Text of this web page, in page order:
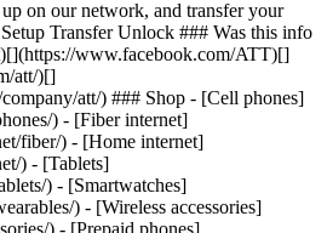
on our network, and transfer your
Transfer Unlock ### Was this info
www.facebook.com/ATT)[]
att/)[]
att/) ### Shop - [Cell phones]
) - [Fiber internet]
fiber/) - [Home internet]
) - [Tablets]
) - [Smartwatches]
) - [Wireless accessories]
) - [Prepaid phones]